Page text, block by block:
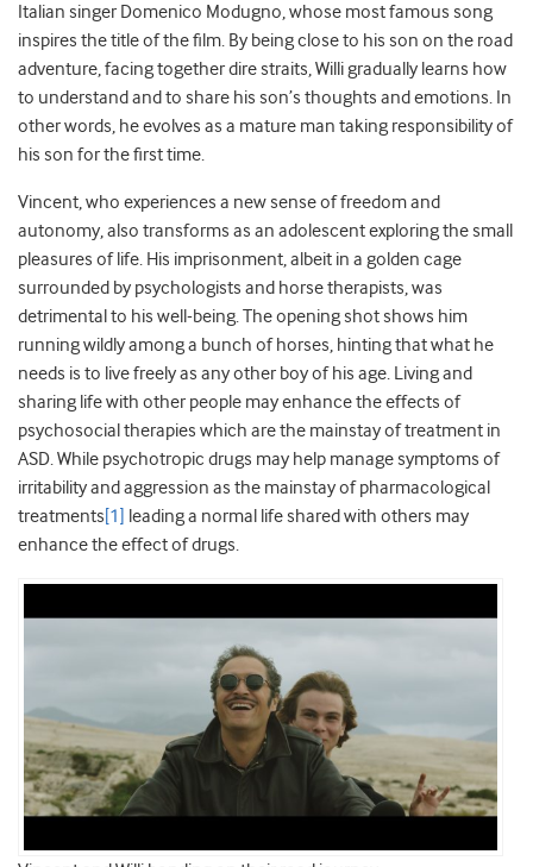
Italian singer Domenico Modugno, whose most famous song
inspires the title of the film. By being close to his son on the road
adventure, facing together dire straits, Willi gradually learns how
to understand and to share his son’s thoughts and emotions. In
other words, he evolves as a mature man taking responsibility of
his son for the first time.
Vincent, who experiences a new sense of freedom and
autonomy, also transforms as an adolescent exploring the small
pleasures of life. His imprisonment, albeit in a golden cage
surrounded by psychologists and horse therapists, was
detrimental to his well-being. The opening shot shows him
running wildly among a bunch of horses, hinting that what he
needs is to live freely as any other boy of his age. Living and
sharing life with other people may enhance the effects of
psychosocial therapies which are the mainstay of treatment in
ASD. While psychotropic drugs may help manage symptoms of
irritability and aggression as the mainstay of pharmacological
treatments [1]
leading a normal life shared with others may
enhance the effect of drugs.